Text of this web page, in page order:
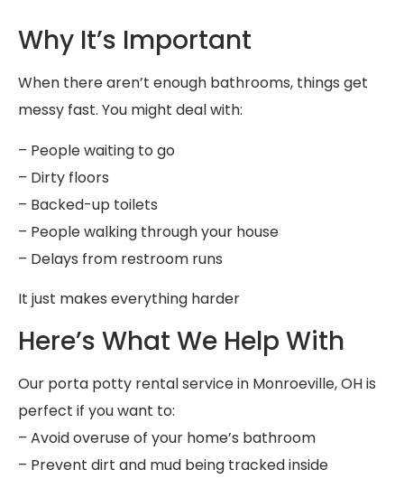
Why It’s Important
When there aren’t enough bathrooms, things get
messy fast. You might deal with:
– People waiting to go
– Dirty floors
– Backed-up toilets
– People walking through your house
– Delays from restroom runs
It just makes everything harder
Here’s What We Help With
Our porta potty rental service in Monroeville, OH is
perfect if you want to:
– Avoid overuse of your home’s bathroom
– Prevent dirt and mud being tracked inside